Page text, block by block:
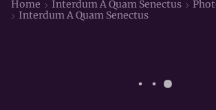
Home Interdum A Quam Senectus
Interdum A Quam Senectus